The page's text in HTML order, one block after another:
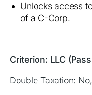
Unlocks access
of a C-Corp.
Criterion: LLC
Double Taxation: